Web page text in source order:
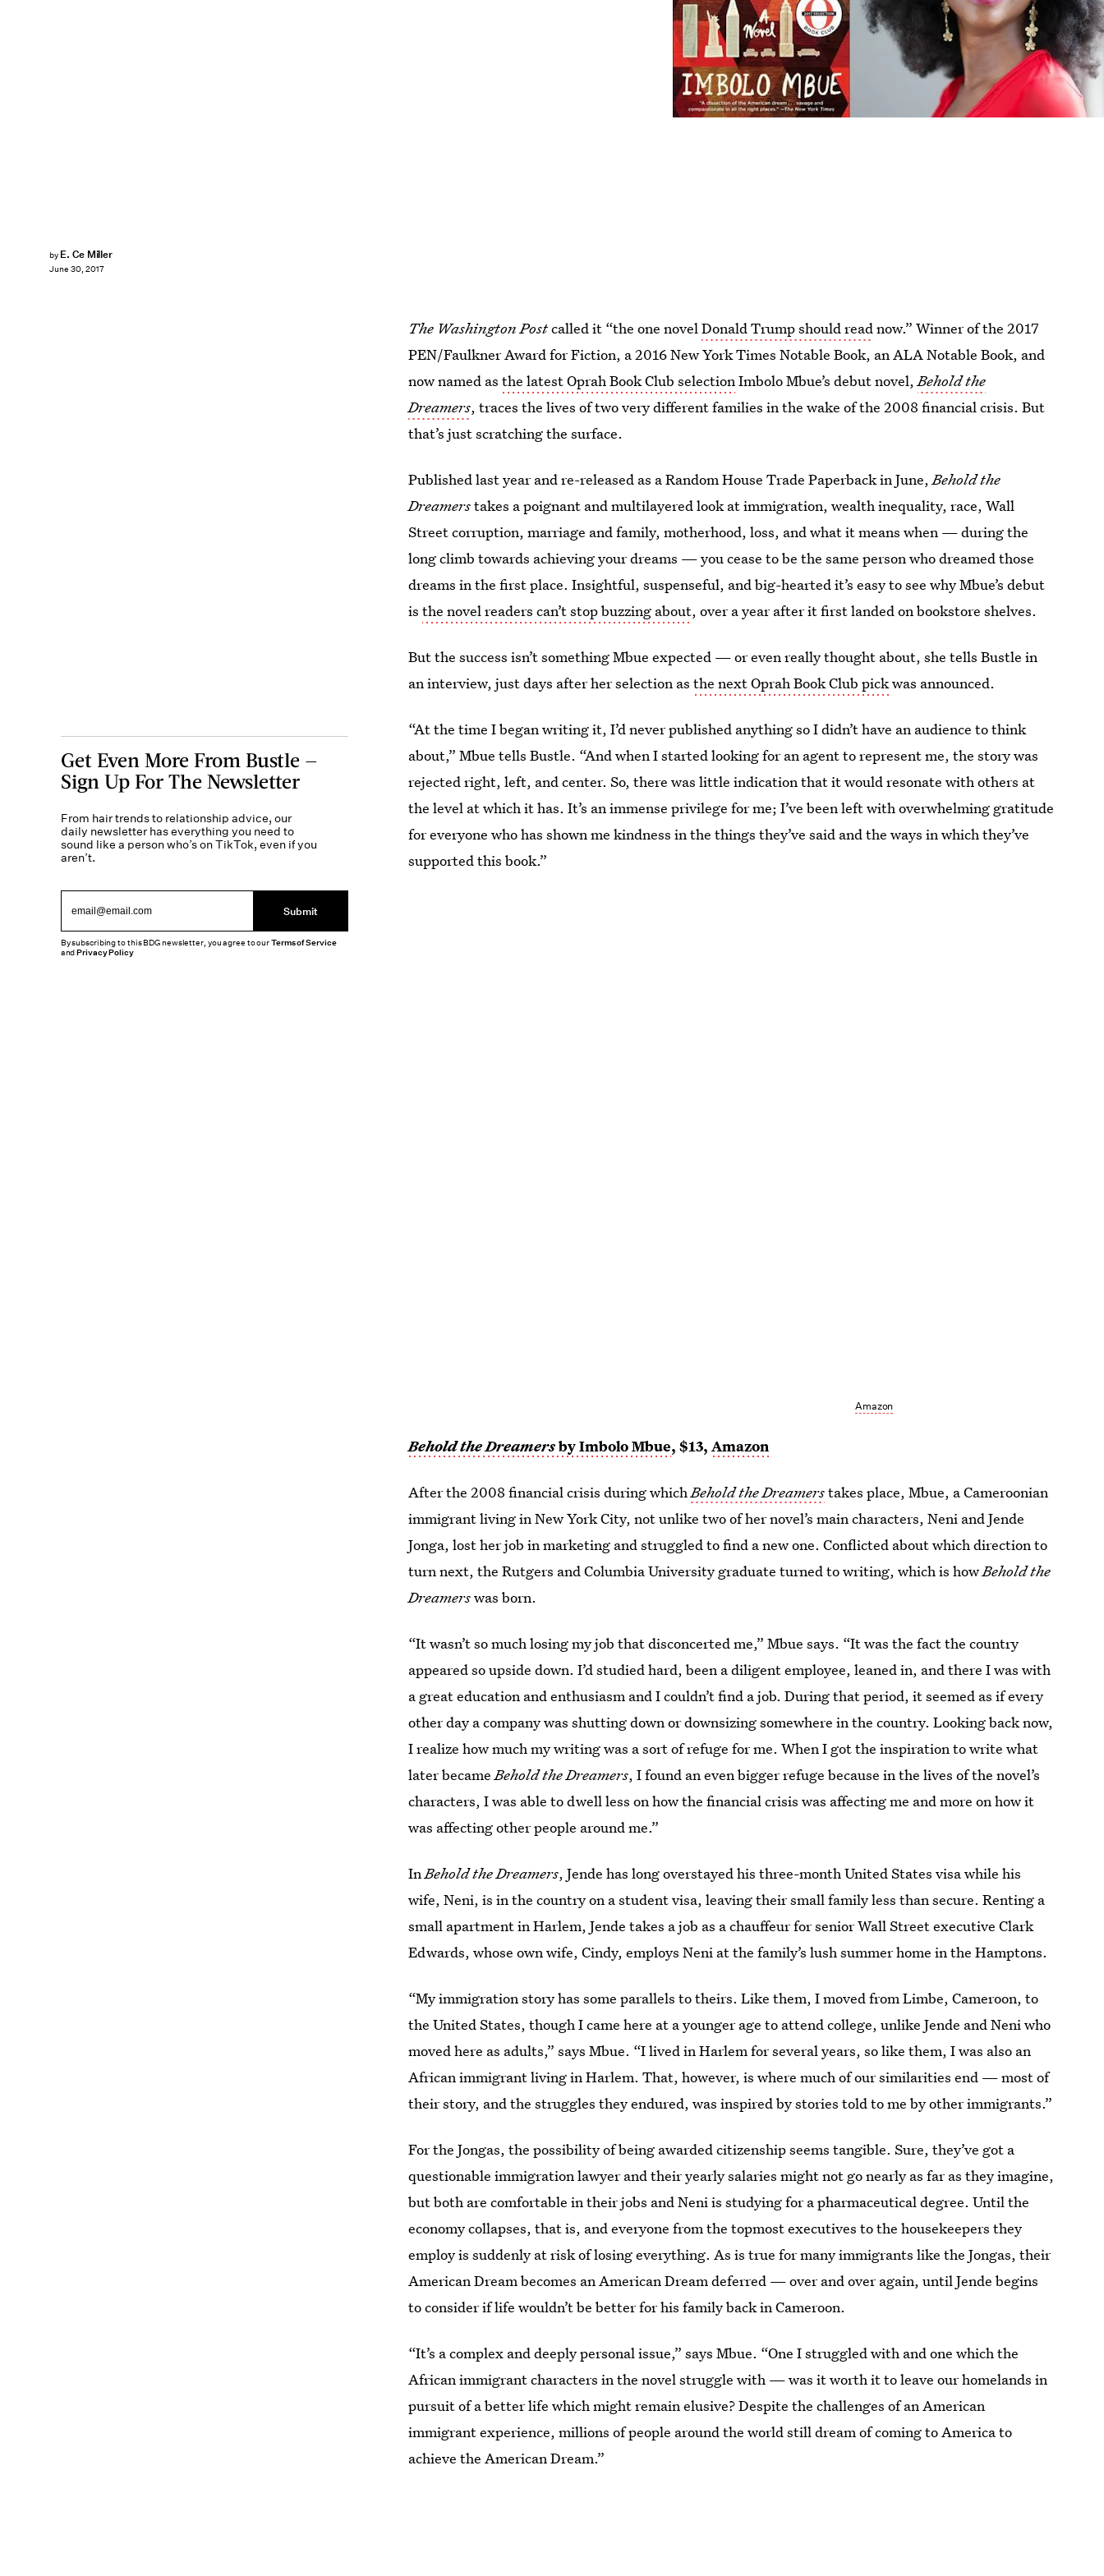
by E. Ce Miller
June 30, 2017
The Washington Postcalled it “the one novelDonald Trump should readnow.” Winner of the 2017
PEN/Faulkner Award for Fiction, a 2016 New York Times Notable Book, an ALA Notable Book, and
now named asthe latest Oprah Book Club selectionImbolo Mbue’s debut novel,Behold the
Dreamers, traces the lives of two very different families in the wake of the 2008 financial crisis. But
that’s just scratching the surface.
Published last year and re-released as a Random House Trade Paperback in June,Behold the
Dreamerstakes a poignant and multilayered look at immigration, wealth inequality, race, Wall
Street corruption, marriage and family, motherhood, loss, and what it means when — during the
long climb towards achieving your dreams — you cease to be the same person who dreamed those
dreams in the first place. Insightful, suspenseful, and big-hearted it’s easy to see why Mbue’s debut
isthe novel readers can’t stop buzzing about, over a year after it first landed on bookstore shelves.
But the success isn’t something Mbue expected — or even really thought about, she tells Bustle in
an interview, just days after her selection asthe next Oprah Book Club pickwas announced.
“At the time I began writing it, I’d never published anything so I didn’t have an audience to think
about,” Mbue tells Bustle. “And when I started looking for an agent to represent me, the story was
rejected right, left, and center. So, there was little indication that it would resonate with others at
the level at which it has. It’s an immense privilege for me; I’ve been left with overwhelming gratitude
for everyone who has shown me kindness in the things they’ve said and the ways in which they’ve
supported this book.”
Amazon
Behold the Dreamersby Imbolo Mbue, $13, Amazon
After the 2008 financial crisis during whichBehold the Dreamerstakes place, Mbue, a Cameroonian
immigrant living in New York City, not unlike two of her novel’s main characters, Neni and Jende
Jonga, lost her job in marketing and struggled to find a new one. Conflicted about which direction to
turn next, the Rutgers and Columbia University graduate turned to writing, which is howBehold the
Dreamerswas born.
“It wasn’t so much losing my job that disconcerted me,” Mbue says. “It was the fact the country
appeared so upside down. I’d studied hard, been a diligent employee, leaned in, and there I was with
a great education and enthusiasm and I couldn’t find a job. During that period, it seemed as if every
other day a company was shutting down or downsizing somewhere in the country. Looking back now,
I realize how much my writing was a sort of refuge for me. When I got the inspiration to write what
later becameBehold the Dreamers, I found an even bigger refuge because in the lives of the novel’s
characters, I was able to dwell less on how the financial crisis was affecting me and more on how it
was affecting other people around me.”
InBehold the Dreamers, Jende has long overstayed his three-month United States visa while his
wife, Neni, is in the country on a student visa, leaving their small family less than secure. Renting a
small apartment in Harlem, Jende takes a job as a chauffeur for senior Wall Street executive Clark
Edwards, whose own wife, Cindy, employs Neni at the family’s lush summer home in the Hamptons.
“My immigration story has some parallels to theirs. Like them, I moved from Limbe, Cameroon, to
the United States, though I came here at a younger age to attend college, unlike Jende and Neni who
moved here as adults,” says Mbue. “I lived in Harlem for several years, so like them, I was also an
African immigrant living in Harlem. That, however, is where much of our similarities end — most of
their story, and the struggles they endured, was inspired by stories told to me by other immigrants.”
For the Jongas, the possibility of being awarded citizenship seems tangible. Sure, they’ve got a
questionable immigration lawyer and their yearly salaries might not go nearly as far as they imagine,
but both are comfortable in their jobs and Neni is studying for a pharmaceutical degree. Until the
economy collapses, that is, and everyone from the topmost executives to the housekeepers they
employ is suddenly at risk of losing everything. As is true for many immigrants like the Jongas, their
American Dream becomes an American Dream deferred — over and over again, until Jende begins
to consider if life wouldn’t be better for his family back in Cameroon.
“It’s a complex and deeply personal issue,” says Mbue. “One I struggled with and one which the
African immigrant characters in the novel struggle with — was it worth it to leave our homelands in
pursuit of a better life which might remain elusive? Despite the challenges of an American
immigrant experience, millions of people around the world still dream of coming to America to
achieve the American Dream.”
Get Even More From Bustle —
Sign Up For The Newsletter
From hair trends to relationship advice, our
daily newsletter has everything you need to
sound like a person who’s on TikTok, even if you
aren’t.
Submit
By subscribing to this BDG newsletter, you agree to ourTerms of Service
andPrivacy Policy